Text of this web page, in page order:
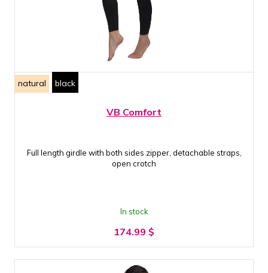
natural black
VB Comfort
Full length girdle with both sides zipper, detachable straps,
open crotch
In stock
174.99 $